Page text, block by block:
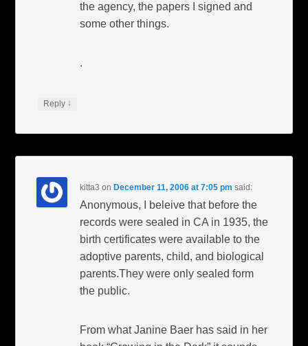
the agency, the papers I signed and
some other things.
.
Reply ↓
kitta3 on December 11, 2006 at 7:05 pm said:
Anonymous, I beleive that before the
records were sealed in CA in 1935, the
birth certificates were available to the
adoptive parents, child, and biological
parents.They were only sealed form
the public.
From what Janine Baer has said in her